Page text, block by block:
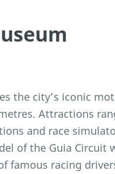
the city’s iconic
Attractions
and race
of the Guia Circuit
famous racing